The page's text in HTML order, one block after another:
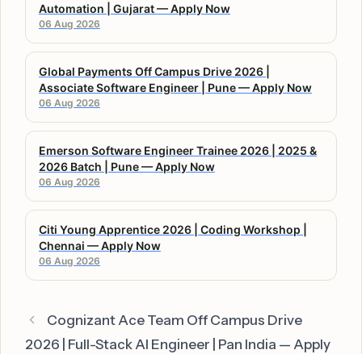
Automation | Gujarat — Apply Now
06 Aug 2026
Global Payments Off Campus Drive 2026 |
Associate Software Engineer | Pune — Apply Now
06 Aug 2026
Emerson Software Engineer Trainee 2026 | 2025 &
2026 Batch | Pune — Apply Now
06 Aug 2026
Citi Young Apprentice 2026 | Coding Workshop |
Chennai — Apply Now
06 Aug 2026
Cognizant Ace Team Off Campus Drive
2026 | Full-Stack AI Engineer | Pan India — Apply